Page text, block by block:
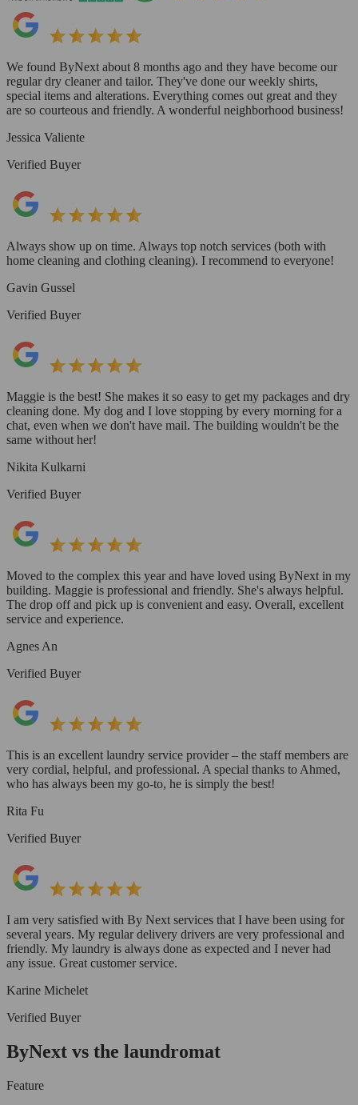
We found ByNext about 8 months ago and they have become our
regular dry cleaner and tailor. They've done our weekly shirts,
special items and alterations. Everything comes out great and they
are so courteous and friendly. A wonderful neighborhood business!
Jessica Valiente
Verified Buyer
Always show up on time. Always top notch services (both with
home cleaning and clothing cleaning). I recommend to everyone!
Gavin Gussel
Verified Buyer
Maggie is the best! She makes it so easy to get my packages and dry
cleaning done. My dog and I love stopping by every morning for a
chat, even when we don't have mail. The building wouldn't be the
same without her!
Nikita Kulkarni
Verified Buyer
Moved to the complex this year and have loved using ByNext in my
building. Maggie is professional and friendly. She's always helpful.
The drop off and pick up is convenient and easy. Overall, excellent
service and experience.
Agnes An
Verified Buyer
This is an excellent laundry service provider – the staff members are
very cordial, helpful, and professional. A special thanks to Ahmed,
who has always been my go-to, he is simply the best!
Rita Fu
Verified Buyer
I am very satisfied with By Next services that I have been using for
several years. My regular delivery drivers are very professional and
friendly. My laundry is always done as expected and I never had
any issue. Great customer service.
Karine Michelet
Verified Buyer
ByNext vs the laundromat
Feature